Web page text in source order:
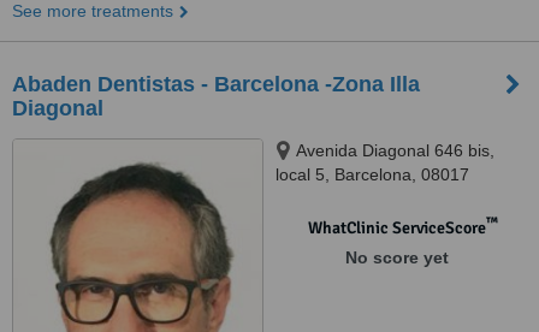
See more treatments
Abaden Dentistas - Barcelona -Zona Illa
Diagonal
Avenida Diagonal 646 bis,
local 5, Barcelona, 08017
WhatClinic ServiceScore™
No score yet